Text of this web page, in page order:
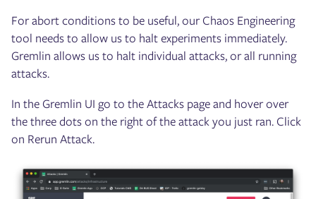
For abort conditions to be useful, our Chaos Engineering
tool needs to allow us to halt experiments immediately.
Gremlin allows us to halt individual attacks, or all running
attacks.
In the Gremlin UI go to the Attacks page and hover over
the three dots on the right of the attack you just ran. Click
on Rerun Attack.